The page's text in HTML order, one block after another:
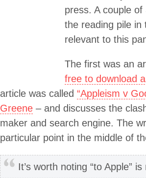
press. A couple
the reading pile
relevant to this
The first was an
free to download
article was called “Appleism v
Greene – and discusses the
maker and search engine. The
particular point in the middle of
It’s worth noting “to Apple”